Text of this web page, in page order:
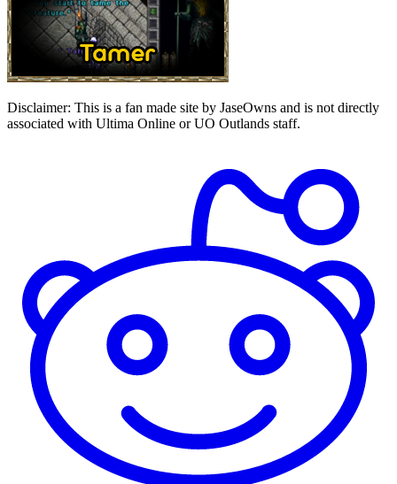
Disclaimer: This is a fan made site by JaseOwns and is not directly
associated with Ultima Online or UO Outlands staff.